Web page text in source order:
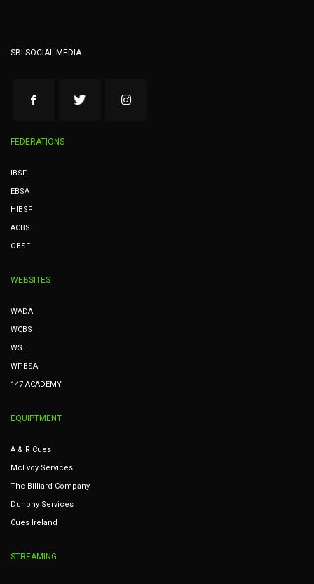
SBI SOCIAL MEDIA
FEDERATIONS
IBSF
EBSA
HIBSF
ACBS
OBSF
WEBSITES
WADA
WCBS
WST
WPBSA
147 ACADEMY
EQUIPTMENT
A & R Cues
McEvoy Services
The Billiard Company
Dunphy Services
Cues Ireland
STREAMING